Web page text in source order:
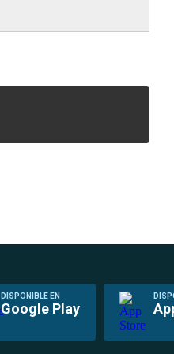
DISPONIBLE EN
Google Play